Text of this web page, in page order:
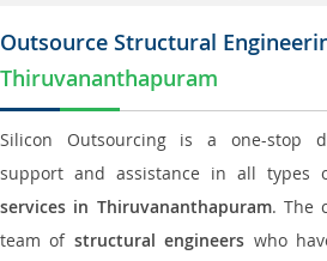
Outsource Structural
Thiruvananthapuram
Silicon Outsourcing is a one-stop
support and assistance in all types
services in Thiruvananthapuram. The
team of structural engineers who